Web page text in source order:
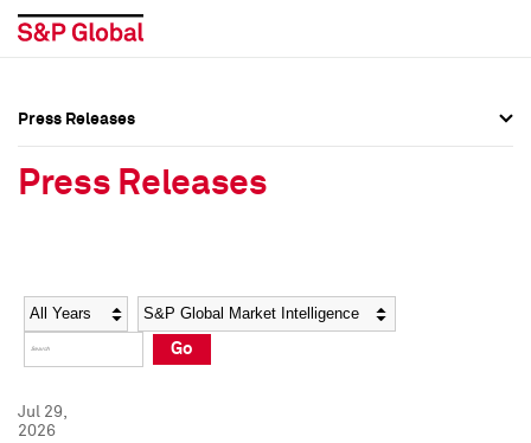
Social Media Directory
Press Kit
Social Media Directory
Press Kit
Press Releases
Press Releases
Year Category
Go
Jul 29,
2026